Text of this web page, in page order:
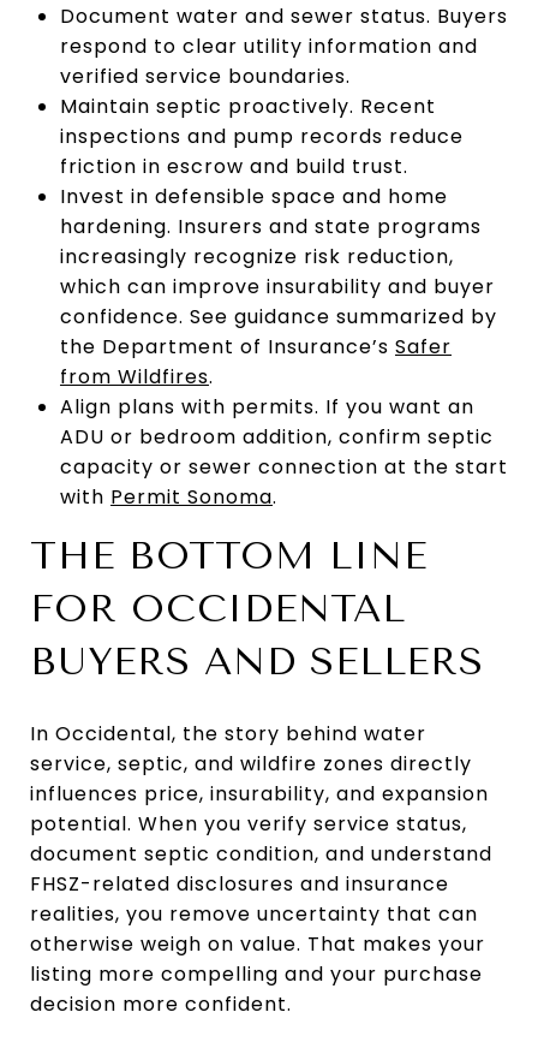
Document water and sewer status. Buyers
respond to clear utility information and
verified service boundaries.
Maintain septic proactively. Recent
inspections and pump records reduce
friction in escrow and build trust.
Invest in defensible space and home
hardening. Insurers and state programs
increasingly recognize risk reduction,
which can improve insurability and buyer
confidence. See guidance summarized by
the Department of Insurance’s Safer
from Wildfires.
Align plans with permits. If you want an
ADU or bedroom addition, confirm septic
capacity or sewer connection at the start
with Permit Sonoma.
THE BOTTOM LINE
FOR OCCIDENTAL
BUYERS AND SELLERS
In Occidental, the story behind water
service, septic, and wildfire zones directly
influences price, insurability, and expansion
potential. When you verify service status,
document septic condition, and understand
FHSZ-related disclosures and insurance
realities, you remove uncertainty that can
otherwise weigh on value. That makes your
listing more compelling and your purchase
decision more confident.